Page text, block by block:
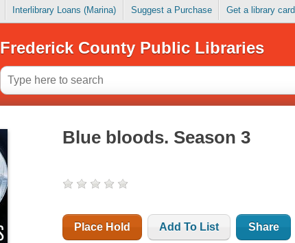
Interlibrary Loans (Marina) Suggest a Purchase Get a library card
Frederick County Public Libraries
Blue bloods. Season 3
Place Hold Add To List Share